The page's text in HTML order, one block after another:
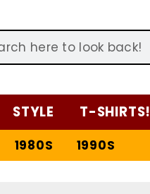
STYLE T-SHIRTS!
1980S 1990S